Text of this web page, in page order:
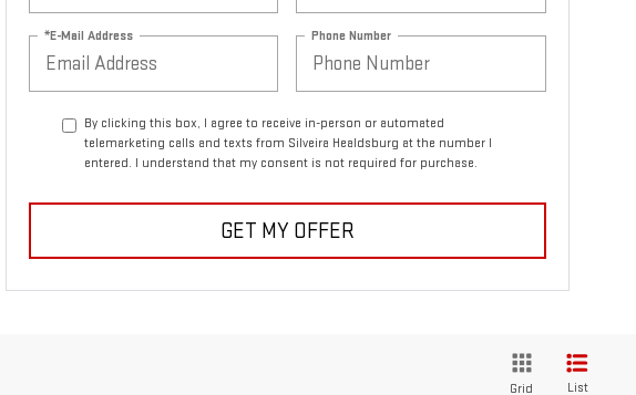
*E-Mail Address Phone Number
By clicking this box, I agree to receive in-person or automated
telemarketing calls and texts from Silveira Healdsburg at the number I
entered. I understand that my consent is not required for purchase.
GET MY OFFER
Grid List